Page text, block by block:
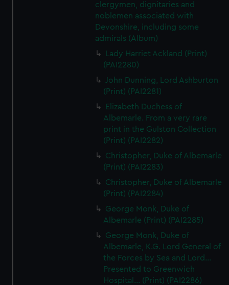
clergymen, dignitaries and
noblemen associated with
Devonshire, including some
admirals (Album)
Lady Harriet Ackland (Print)
(PAI2280)
John Dunning, Lord Ashburton
(Print) (PAI2281)
Elizabeth Duchess of
Albemarle. From a very rare
print in the Gulston Collection
(Print) (PAI2282)
Christopher, Duke of Albemarle
(Print) (PAI2283)
Christopher, Duke of Albemarle
(Print) (PAI2284)
George Monk, Duke of
Albemarle (Print) (PAI2285)
George Monk, Duke of
Albemarle, K.G. Lord General of
the Forces by Sea and Lord...
Presented to Greenwich
Hospital... (Print) (PAI2286)